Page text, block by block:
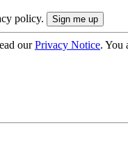
policy.
ourPrivacy Notice. You